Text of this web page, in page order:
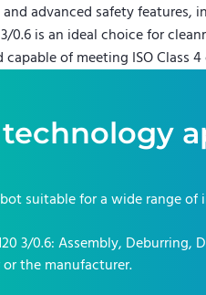
advanced safety features,
0.6 is an ideal choice for
of meeting ISO Class
suitable for a wide range
3/0.6: Assembly, Deburring,
the manufacturer.